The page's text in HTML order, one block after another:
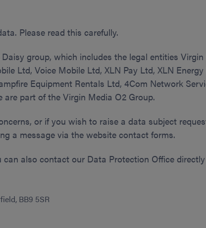
Please read this carefully.
group, which includes the legal entities
Ltd, Voice Mobile Ltd, XLN Pay Ltd, XLN
Equipment Rentals Ltd, 4Com Network
part of the Virgin Media O2 Group.
or if you wish to raise a data subject
a message via the website contact forms.
also contact our Data Protection Office
BB9 5SR